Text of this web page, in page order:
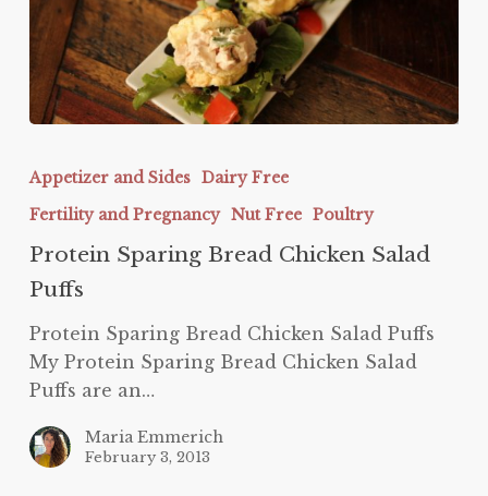
Sparing
Bread
Chicken
Salad
Puffs
Appetizer and Sides Dairy Free
Fertility and Pregnancy Nut Free Poultry
Protein Sparing Bread Chicken Salad
Puffs
Protein Sparing Bread Chicken Salad Puffs
My Protein Sparing Bread Chicken Salad
Puffs are an…
Maria Emmerich
February 3, 2013